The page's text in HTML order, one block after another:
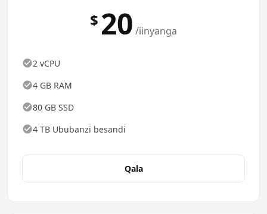
$ 20 /iinyanga
2 vCPU
4 GB RAM
80 GB SSD
4 TB Ububanzi besandi
Qala